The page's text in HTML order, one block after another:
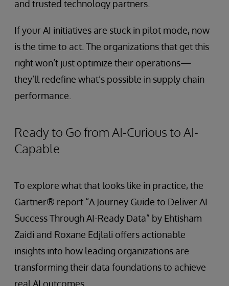
and trusted technology partners.
If your AI initiatives are stuck in pilot mode, now
is the time to act. The organizations that get this
right won’t just optimize their operations—
they’ll redefine what’s possible in supply chain
performance.
Ready to Go from AI-Curious to AI-
Capable
To explore what that looks like in practice, the
Gartner® report “A Journey Guide to Deliver AI
Success Through AI-Ready Data” by Ehtisham
Zaidi and Roxane Edjlali offers actionable
insights into how leading organizations are
transforming their data foundations to achieve
real AI outcomes.